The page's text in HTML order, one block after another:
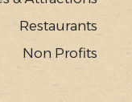
Restaurants
Non Profits